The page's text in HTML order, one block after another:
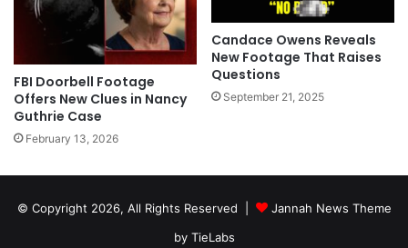
FBI Doorbell Footage
Offers New Clues in Nancy
Guthrie Case
February 13, 2026
Candace Owens Reveals
New Footage That Raises
Questions
September 21, 2025
© Copyright 2026, All Rights Reserved |
Jannah News Theme
by TieLabs